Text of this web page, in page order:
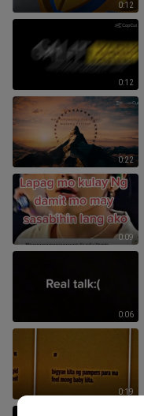
0:12
0:12
0:22
0:09
0:06
0:19